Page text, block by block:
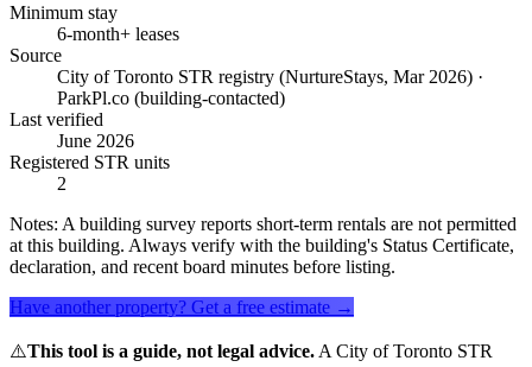
Minimum stay
6-month+ leases
Source
City of Toronto STR registry (NurtureStays, Mar 2026) ·
ParkPl.co (building-contacted)
Last verified
June 2026
Registered STR units
2
Notes: A building survey reports short-term rentals are not permitted
at this building. Always verify with the building's Status Certificate,
declaration, and recent board minutes before listing.
Have another property? Get a free estimate →
⚠️This tool is a guide, not legal advice. A City of Toronto STR